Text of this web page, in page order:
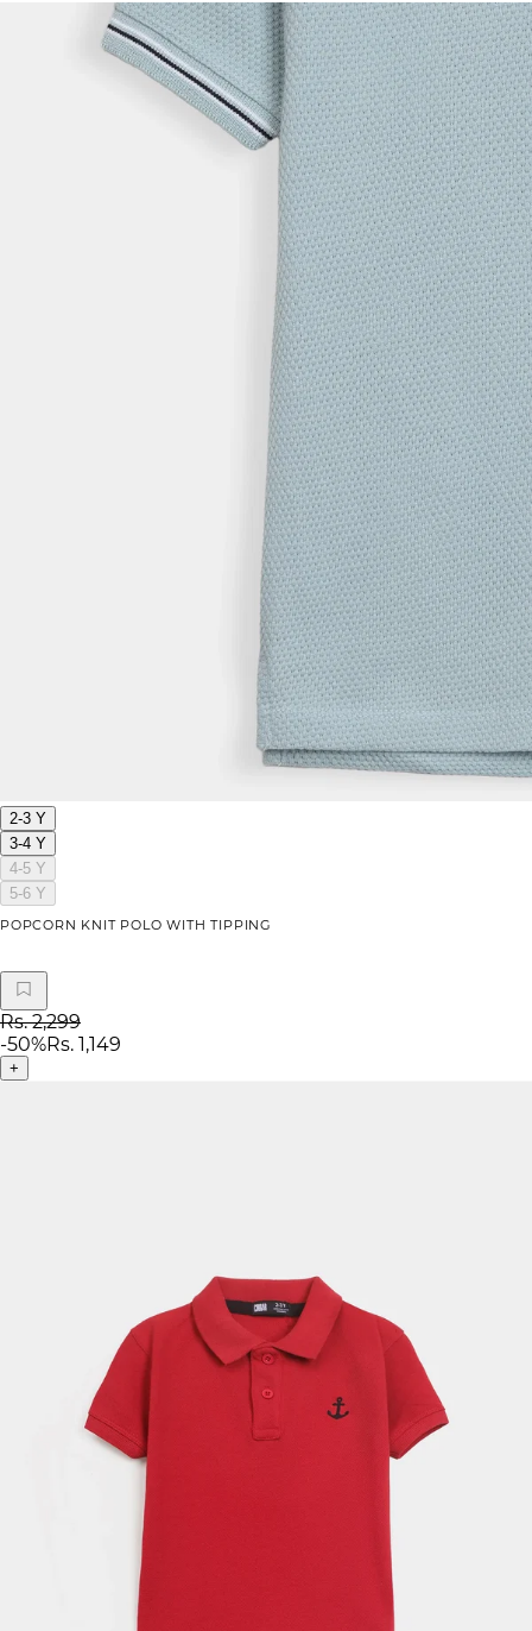
2-3 Y
3-4 Y
4-5 Y
5-6 Y
POPCORN KNIT POLO WITH TIPPING
Rs. 2,299
-50%Rs. 1,149
+